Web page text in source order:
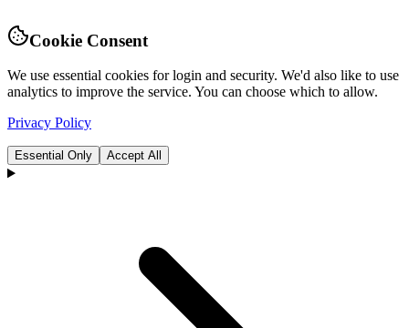
Cookie Consent
We use essential cookies for login and security. We'd also like to use
analytics to improve the service. You can choose which to allow.
Privacy Policy
Essential Only Accept All